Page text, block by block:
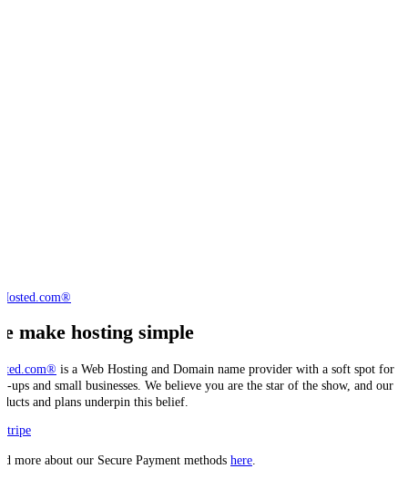
make hosting simple
is a Web Hosting and Domain name provider with a soft spot for
ups and small businesses. We believe you are the star of the show, and our
and plans underpin this belief.
more about our Secure Payment methods here